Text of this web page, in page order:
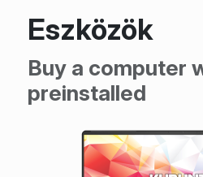
Eszközök
Buy a computer
preinstalled